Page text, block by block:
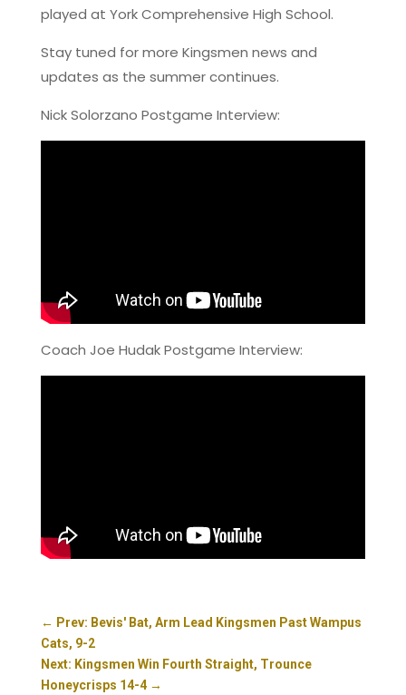
played at York Comprehensive High School.
Stay tuned for more Kingsmen news and
updates as the summer continues.
Nick Solorzano Postgame Interview:
Coach Joe Hudak Postgame Interview:
← Prev: Bevis' Bat, Arm Lead Kingsmen Past Wampus
Cats, 9-2
Next: Kingsmen Win Fourth Straight, Trounce
Honeycrisps 14-4→